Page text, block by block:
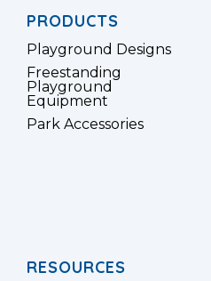
PRODUCTS
Playground Designs
Freestanding
Playground
Equipment
Park Accessories
RESOURCES